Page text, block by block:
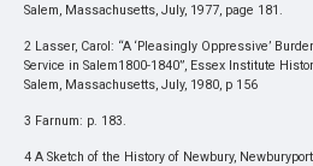
Salem, Massachusetts, July, 1977, page 181.
2 Lasser, Carol: “A ‘Pleasingly Oppressive’
Service in Salem1800-1840”, Essex Institute
Salem, Massachusetts, July, 1980, p 156
3 Farnum: p. 183.
4 A Sketch of the History of Newbury,